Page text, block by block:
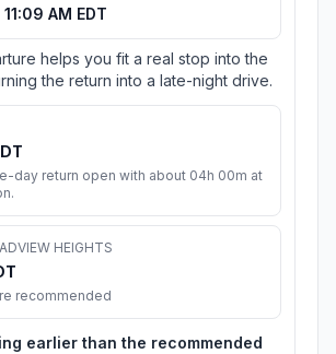
AM EDT
helps you fit a real stop into the
the return into a late-night drive.
day return open with about 04h 00m at
HEIGHTS
recommended
earlier than the recommended